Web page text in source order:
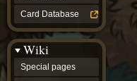
Card Database
Wiki
Special pages